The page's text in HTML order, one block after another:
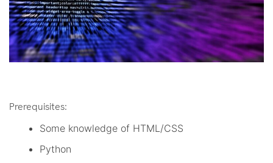
Prerequisites:
Some knowledge of HTML/CSS
Python